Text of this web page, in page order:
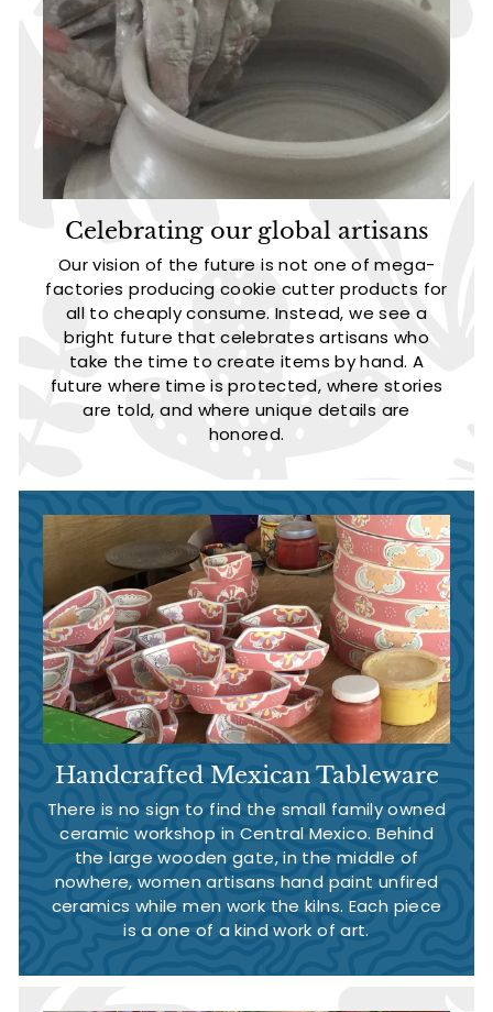
Celebrating our global artisans
Our vision of the future is not one of mega-
factories producing cookie cutter products for
all to cheaply consume. Instead, we see a
bright future that celebrates artisans who
take the time to create items by hand. A
future where time is protected, where stories
are told, and where unique details are
honored.
Handcrafted Mexican Tableware
There is no sign to find the small family owned
ceramic workshop in Central Mexico. Behind
the large wooden gate, in the middle of
nowhere, women artisans hand paint unfired
ceramics while men work the kilns. Each piece
is a one of a kind work of art.